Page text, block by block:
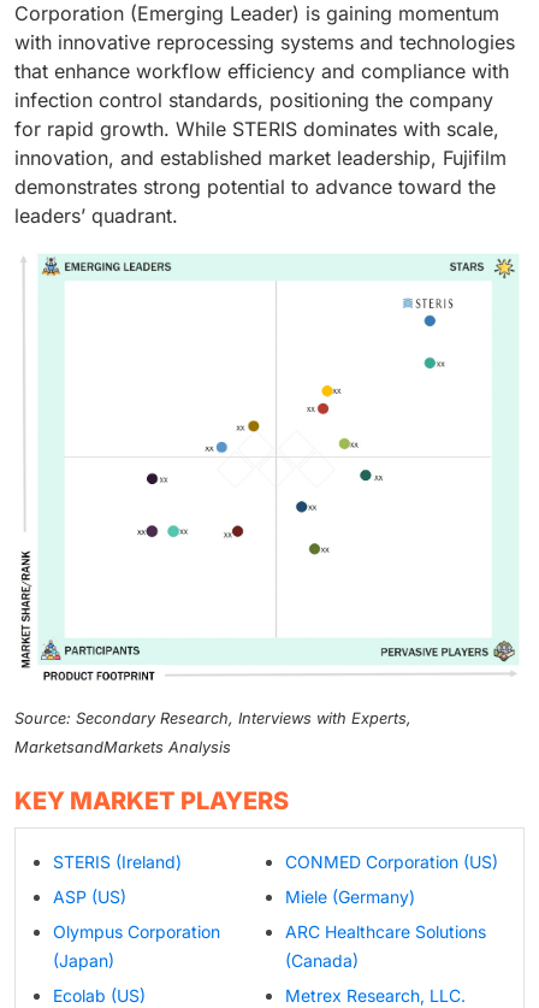
Corporation (Emerging Leader) is gaining momentum
with innovative reprocessing systems and technologies
that enhance workflow efficiency and compliance with
infection control standards, positioning the company
for rapid growth. While STERIS dominates with scale,
innovation, and established market leadership, Fujifilm
demonstrates strong potential to advance toward the
leaders’ quadrant.
Source: Secondary Research, Interviews with Experts,
MarketsandMarkets Analysis
KEY MARKET PLAYERS
STERIS (Ireland)
ASP (US)
Olympus Corporation
(Japan)
Ecolab (US)
CONMED Corporation (US)
Miele (Germany)
ARC Healthcare Solutions
(Canada)
Metrex Research, LLC.